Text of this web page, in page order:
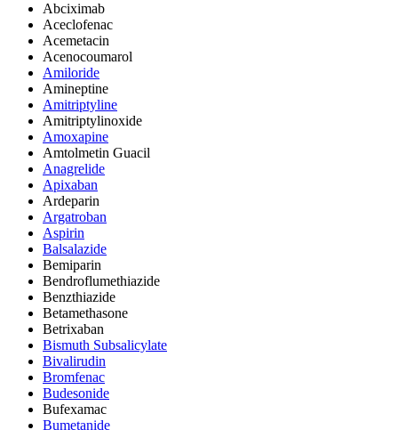
Abciximab
Aceclofenac
Acemetacin
Acenocoumarol
Amiloride
Amineptine
Amitriptyline
Amitriptylinoxide
Amoxapine
Amtolmetin Guacil
Anagrelide
Apixaban
Ardeparin
Argatroban
Aspirin
Balsalazide
Bemiparin
Bendroflumethiazide
Benzthiazide
Betamethasone
Betrixaban
Bismuth Subsalicylate
Bivalirudin
Bromfenac
Budesonide
Bufexamac
Bumetanide